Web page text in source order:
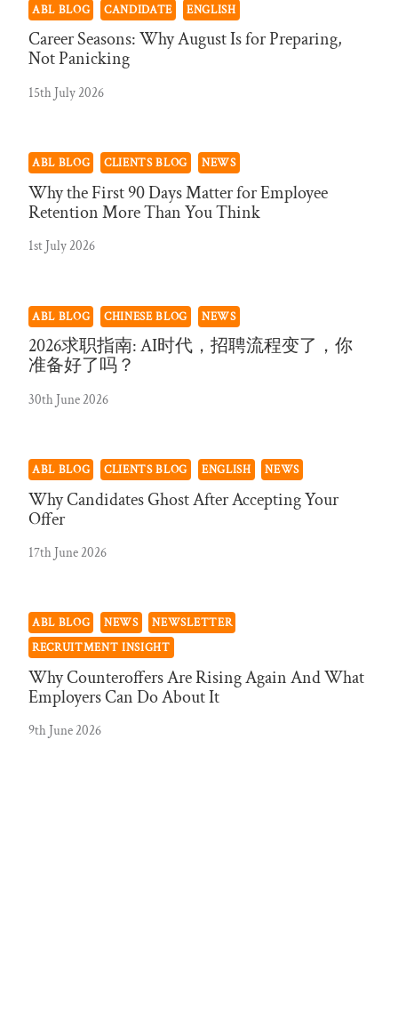
ABL BLOG CANDIDATE ENGLISH
Career Seasons: Why August Is for Preparing,
Not Panicking
15th July 2026
ABL BLOG CLIENTS BLOG NEWS
Why the First 90 Days Matter for Employee
Retention More Than You Think
1st July 2026
ABL BLOG CHINESE BLOG NEWS
2026求职指南: AI时代，招聘流程变了，你
准备好了吗？
30th June 2026
ABL BLOG CLIENTS BLOG ENGLISH NEWS
Why Candidates Ghost After Accepting Your
Offer
17th June 2026
ABL BLOG NEWS
NEWSLETTER
RECRUITMENT INSIGHT
Why Counteroffers Are Rising Again And What
Employers Can Do About It
9th June 2026